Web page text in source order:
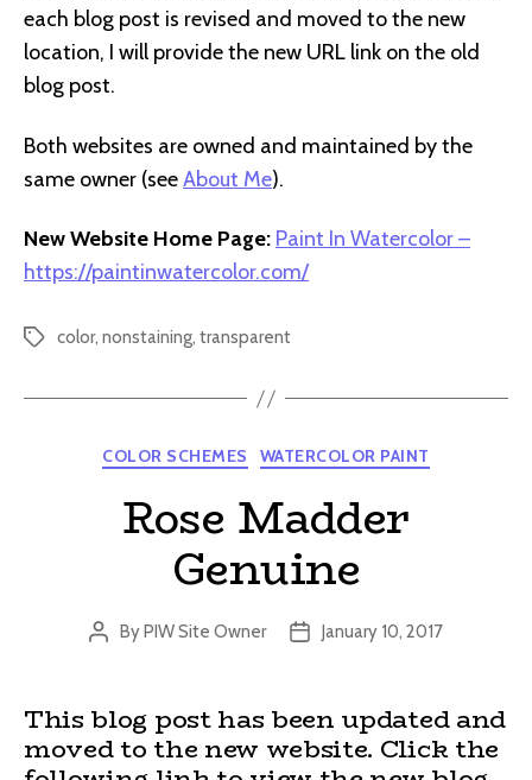
each blog post is revised and moved to the new
location, I will provide the new URL link on the old
blog post.
Both websites are owned and maintained by the
same owner (seeAbout Me).
New Website Home Page: Paint In Watercolor –
https://paintinwatercolor.com/
Tagscolor, nonstaining, transparent
Categories
COLOR SCHEMES WATERCOLOR PAINT
Rose Madder
Genuine
Post
ByPIW Site Owner
PostJanuary 10, 2017
This blog post has been updated and
moved to the new website. Click the